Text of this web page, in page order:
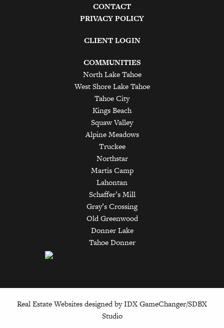
CONTACT
PRIVACY POLICY
CLIENT LOGIN
COMMUNITIES
North Lake Tahoe
West Shore Lake Tahoe
Tahoe City
Kings Beach
Squaw Valley
Alpine Meadows
Truckee
Northstar
Martis Camp
Lahontan
Schaffer’s Mill
Gray’s Crossing
Old Greenwood
Donner Lake
Tahoe Donner
Real Estate Websites designed byIDX GameChanger/SDBX
Studio